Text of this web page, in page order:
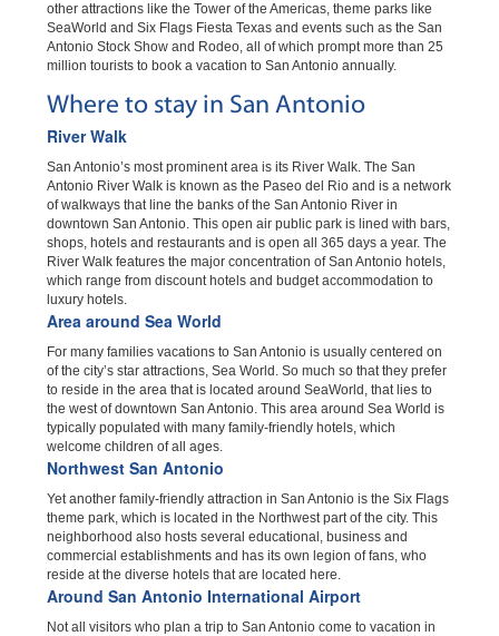
other attractions like the Tower of the Americas, theme parks like
SeaWorld and Six Flags Fiesta Texas and events such as the San
Antonio Stock Show and Rodeo, all of which prompt more than 25
million tourists to book a vacation to San Antonio annually.
Where to stay in San Antonio
River Walk
San Antonio’s most prominent area is its River Walk. The San
Antonio River Walk is known as the Paseo del Rio and is a network
of walkways that line the banks of the San Antonio River in
downtown San Antonio. This open air public park is lined with bars,
shops, hotels and restaurants and is open all 365 days a year. The
River Walk features the major concentration of San Antonio hotels,
which range from discount hotels and budget accommodation to
luxury hotels.
Area around Sea World
For many families vacations to San Antonio is usually centered on
of the city’s star attractions, Sea World. So much so that they prefer
to reside in the area that is located around SeaWorld, that lies to
the west of downtown San Antonio. This area around Sea World is
typically populated with many family-friendly hotels, which
welcome children of all ages.
Northwest San Antonio
Yet another family-friendly attraction in San Antonio is the Six Flags
theme park, which is located in the Northwest part of the city. This
neighborhood also hosts several educational, business and
commercial establishments and has its own legion of fans, who
reside at the diverse hotels that are located here.
Around San Antonio International Airport
Not all visitors who plan a trip to San Antonio come to vacation in